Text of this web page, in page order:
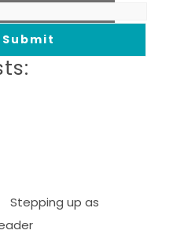
Stepping up as